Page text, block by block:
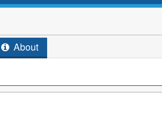
About